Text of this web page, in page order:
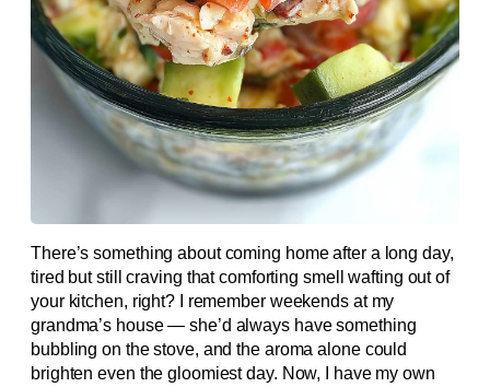
There’s something about coming home after a long day,
tired but still craving that comforting smell wafting out of
your kitchen, right? I remember weekends at my
grandma’s house — she’d always have something
bubbling on the stove, and the aroma alone could
brighten even the gloomiest day. Now, I have my own